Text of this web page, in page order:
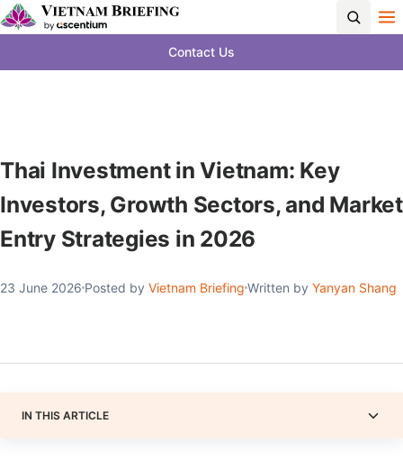
Contact Us
Thai Investment in Vietnam: Key
Investors, Growth Sectors, and Market
Entry Strategies in 2026
23 June 2026 Posted by Vietnam Briefing Written by Yanyan Shang
IN THIS ARTICLE